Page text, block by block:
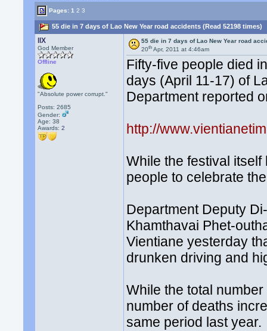
Pages:1 2 3
55 die in 7 days of Lao New Year road accidents (Read 52198 times)
llX
God Member
Offline
"Absolute power corrupt."
Posts: 2685
Gender:
Age: 38
Awards:2
55 die in 7 days of Lao New Year road
20th Apr, 2011 at 4:46am
Fifty-five people died
days (April 11-17) of
Department reported
http://
While the festival
people to celebrate
Department Deputy
Khamthavai Phet-
Vientiane yesterday
drunken driving and
While the total
number of deaths
same period last year.